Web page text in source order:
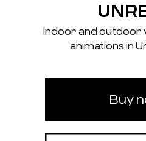
Indoor and outdoor
animations in
Buy